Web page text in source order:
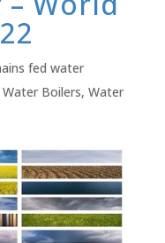
fed water
Water Boilers, Water